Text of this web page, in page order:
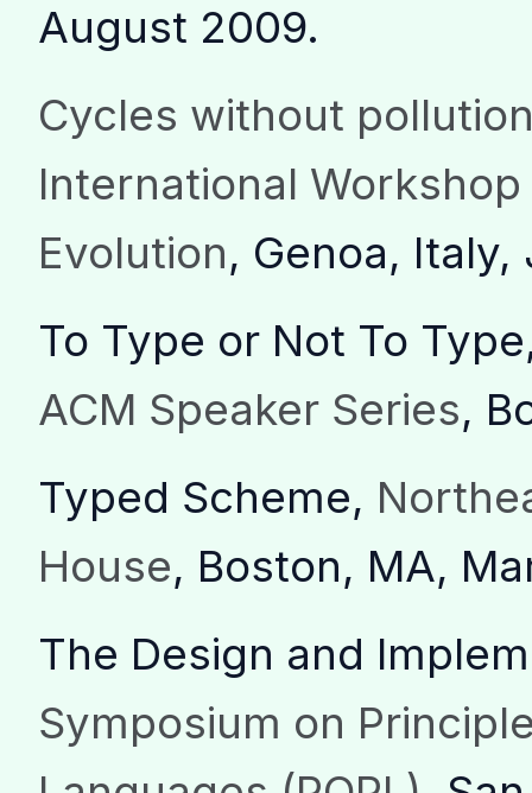
August 2009.
Cycles without
International
Evolution, Genoa,
To Type or Not To
ACM Speaker Series,
Typed Scheme,
House, Boston, MA,
The Design and
Symposium on